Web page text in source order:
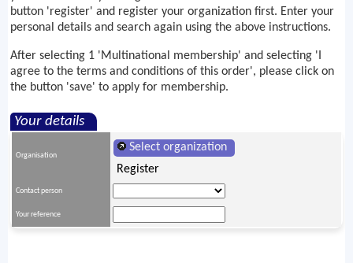
button 'register' and register your organization first. Enter your
personal details and search again using the above instructions.
After selecting 1 'Multinational membership' and selecting 'I
agree to the terms and conditions of this order', please click on
the button 'save' to apply for membership.
Your details
Organisation
Select organization
Register
Contact person
Your reference